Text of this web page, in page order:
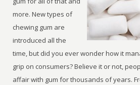
more. New types of
chewing gum are
introduced all the
time, but did you ever wonder how it
grip on consumers? Believe it or not,
affair with gum for thousands of years.